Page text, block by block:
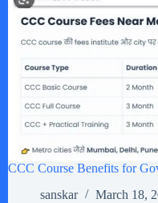
CCC Course Benefits for
sanskar
March 18,